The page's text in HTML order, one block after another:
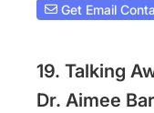
Get Email
19. Talking
Dr. Aimee